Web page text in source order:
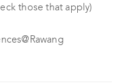
those that apply)